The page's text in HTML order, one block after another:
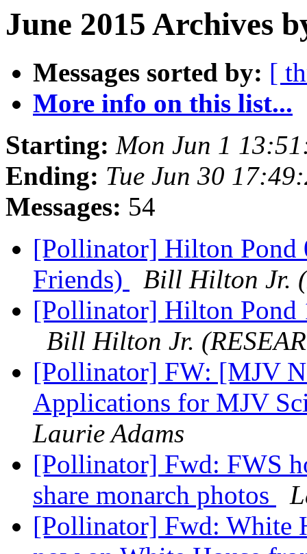
June 2015 Archives
Messages sorted by: [
More info on this list...
Starting: Mon Jun 1
Ending: Tue Jun 30
Messages: 54
[Pollinator] Hilton Pond
Friends)
Bill Hilton Jr.
[Pollinator] Hilton Pond
Bill Hilton Jr.
[Pollinator] FW: [MJV
Applications for MJV
Laurie Adams
[Pollinator] Fwd: FWS
share monarch photos
[Pollinator] Fwd: White